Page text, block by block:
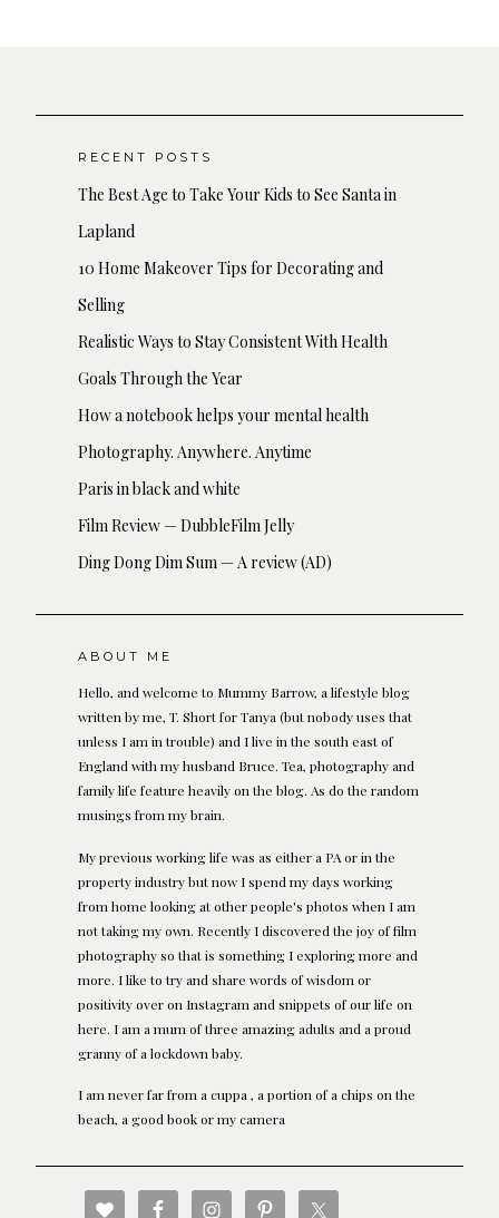
RECENT POSTS
The Best Age to Take Your Kids to See Santa in
Lapland
10 Home Makeover Tips for Decorating and
Selling
Realistic Ways to Stay Consistent With Health
Goals Through the Year
How a notebook helps your mental health
Photography. Anywhere. Anytime
Paris in black and white
Film Review — DubbleFilm Jelly
Ding Dong Dim Sum — A review (AD)
ABOUT ME
Hello, and welcome to Mummy Barrow, a lifestyle blog
written by me, T. Short for Tanya (but nobody uses that
unless I am in trouble) and I live in the south east of
England with my husband Bruce. Tea, photography and
family life feature heavily on the blog. As do the random
musings from my brain.
My previous working life was as either a PA or in the
property industry but now I spend my days working
from home looking at other people's photos when I am
not taking my own. Recently I discovered the joy of film
photography so that is something I exploring more and
more. I like to try and share words of wisdom or
positivity over on Instagram and snippets of our life on
here. I am a mum of three amazing adults and a proud
granny of a lockdown baby.
I am never far from a cuppa , a portion of a chips on the
beach, a good book or my camera